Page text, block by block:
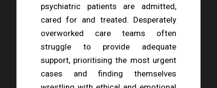
psychiatric patients are admitted,
cared for and treated. Desperately
overworked care teams often
struggle to provide adequate
support, prioritising the most urgent
cases and finding themselves